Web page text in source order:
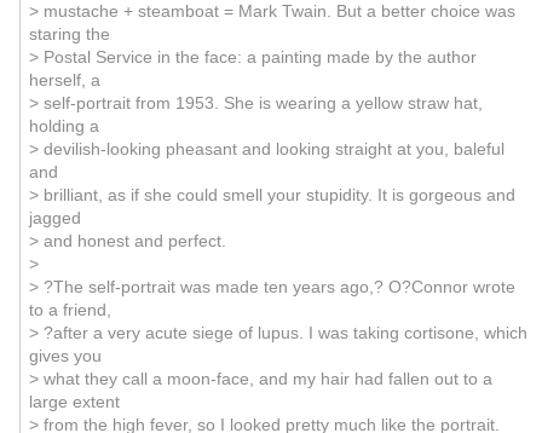
> mustache + steamboat = Mark Twain. But a better choice was
staring the
> Postal Service in the face: a painting made by the author
herself, a
> self-portrait from 1953. She is wearing a yellow straw hat,
holding a
> devilish-looking pheasant and looking straight at you, baleful
and
> brilliant, as if she could smell your stupidity. It is gorgeous and
jagged
> and honest and perfect.
>
> ?The self-portrait was made ten years ago,? O?Connor wrote
to a friend,
> ?after a very acute siege of lupus. I was taking cortisone, which
gives you
> what they call a moon-face, and my hair had fallen out to a
large extent
> from the high fever, so I looked pretty much like the portrait.